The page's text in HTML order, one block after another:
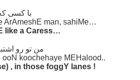
با کسی
ArAmeshE man, sahiMe…
like a Caress…
من تو رو
koochehaye MEHalood..
, in those foggY lanes !